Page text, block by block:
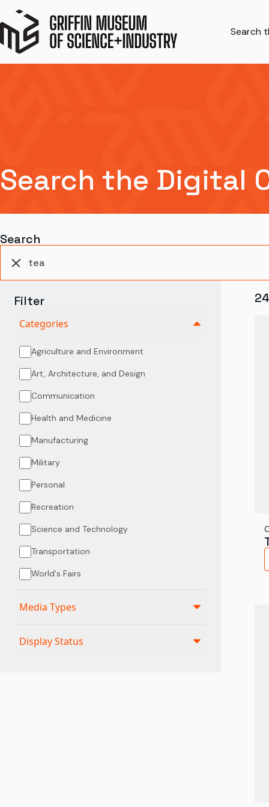
Search
Search the Digital
Search
Filter
Categories
Agriculture and Environment
Art, Architecture, and Design
Communication
Health and Medicine
Manufacturing
Military
Personal
Recreation
Science and Technology
Transportation
World's Fairs
Media Types
Display Status
24